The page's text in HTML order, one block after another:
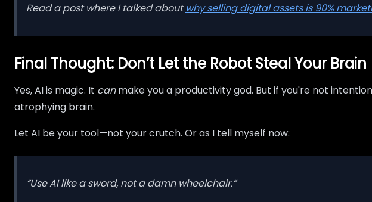
Read a post where I talked aboutwhy selling digital assets is 90%
Final Thought: Don’t Let the Robot Steal Your Brain
Yes, AI is magic. It canmake you a productivity god. But if you're not
atrophying brain.
Let AI be your tool—not your crutch. Or as I tell myself now:
“Use AI like a sword, not a damn wheelchair.”